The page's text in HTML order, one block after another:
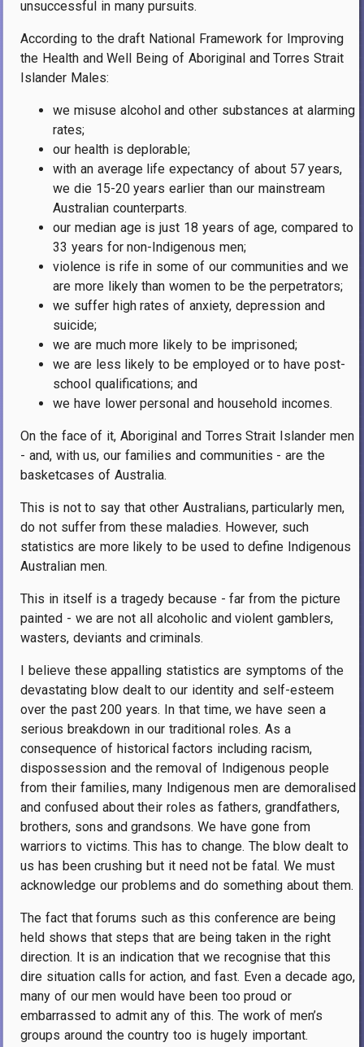
unsuccessful in many pursuits.
According to the draft National Framework for Improving
the Health and Well Being of Aboriginal and Torres Strait
Islander Males:
we misuse alcohol and other substances at alarming
rates;
our health is deplorable;
with an average life expectancy of about 57 years,
we die 15-20 years earlier than our mainstream
Australian counterparts.
our median age is just 18 years of age, compared to
33 years for non-Indigenous men;
violence is rife in some of our communities and we
are more likely than women to be the perpetrators;
we suffer high rates of anxiety, depression and
suicide;
we are much more likely to be imprisoned;
we are less likely to be employed or to have post-
school qualifications; and
we have lower personal and household incomes.
On the face of it, Aboriginal and Torres Strait Islander men
- and, with us, our families and communities - are the
basketcases of Australia.
This is not to say that other Australians, particularly men,
do not suffer from these maladies. However, such
statistics are more likely to be used to define Indigenous
Australian men.
This in itself is a tragedy because - far from the picture
painted - we are not all alcoholic and violent gamblers,
wasters, deviants and criminals.
I believe these appalling statistics are symptoms of the
devastating blow dealt to our identity and self-esteem
over the past 200 years. In that time, we have seen a
serious breakdown in our traditional roles. As a
consequence of historical factors including racism,
dispossession and the removal of Indigenous people
from their families, many Indigenous men are demoralised
and confused about their roles as fathers, grandfathers,
brothers, sons and grandsons. We have gone from
warriors to victims. This has to change. The blow dealt to
us has been crushing but it need not be fatal. We must
acknowledge our problems and do something about them.
The fact that forums such as this conference are being
held shows that steps that are being taken in the right
direction. It is an indication that we recognise that this
dire situation calls for action, and fast. Even a decade ago,
many of our men would have been too proud or
embarrassed to admit any of this. The work of men’s
groups around the country too is hugely important.